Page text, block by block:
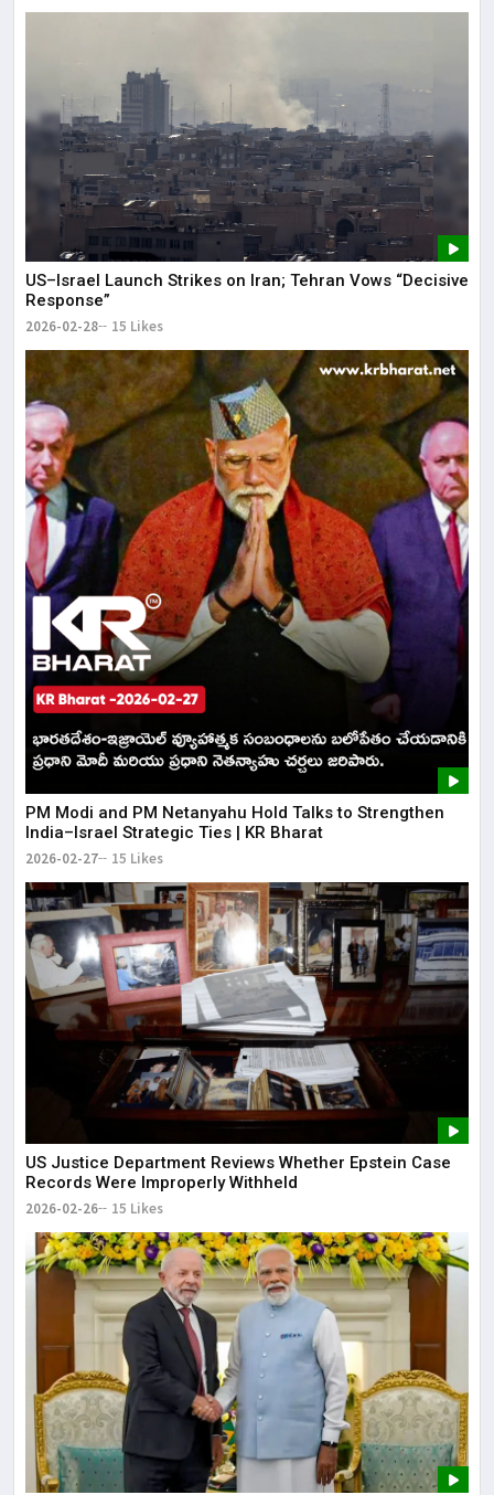
US–Israel Launch Strikes on Iran; Tehran Vows “Decisive
Response”
2026-02-28 15 Likes
PM Modi and PM Netanyahu Hold Talks to Strengthen
India–Israel Strategic Ties | KR Bharat
2026-02-27 15 Likes
US Justice Department Reviews Whether Epstein Case
Records Were Improperly Withheld
2026-02-26 15 Likes